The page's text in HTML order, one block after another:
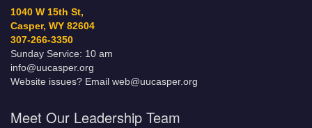
1040 W 15th St,
Casper, WY 82604
307-266-3350
Sunday Service: 10 am
info@uucasper.org
Website issues? Email web@uucasper.org
Meet Our Leadership Team